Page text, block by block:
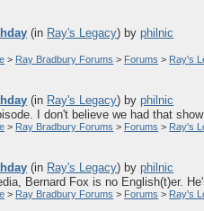
(in Ray's Legacy) byphilnic
> Ray Bradbury Forums > Forums > Ray's
(in Ray's Legacy) byphilnic
I don't believe we had that
> Ray Bradbury Forums > Forums > Ray's
(in Ray's Legacy) byphilnic
Bernard Fox is no English(t)er.
> Ray Bradbury Forums > Forums > Ray's